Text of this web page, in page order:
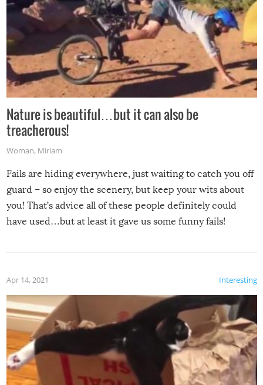
Nature is beautiful…but it can also be
treacherous!
Woman, Miriam
Fails are hiding everywhere, just waiting to catch you off
guard – so enjoy the scenery, but keep your wits about
you! That’s advice all of these people definitely could
have used…but at least it gave us some funny fails!
Interesting
Apr 14, 2021